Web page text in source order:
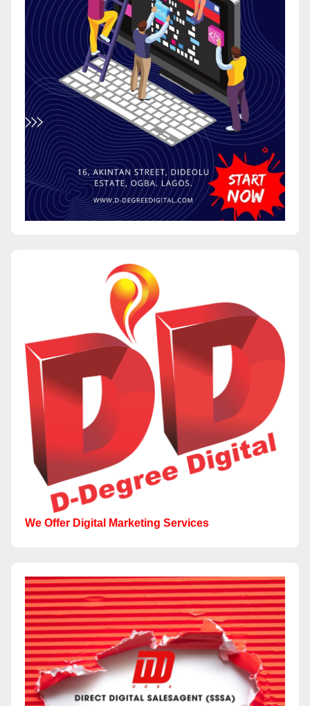
We Offer Digital Marketing Services